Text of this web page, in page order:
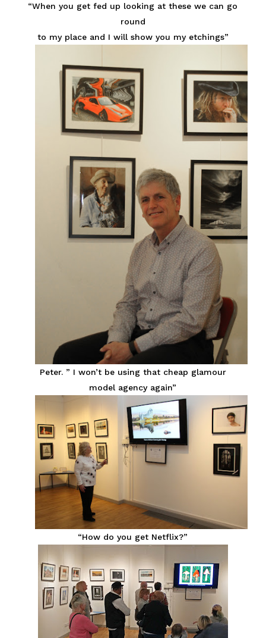
“When you get fed up looking at these we can go
round
to my place and I will show you my etchings”
Peter. ” I won’t be using that cheap glamour
model agency again”
“How do you get Netflix?”